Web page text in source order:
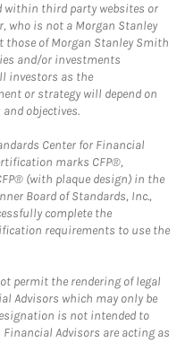
within third party websites or
who is not a Morgan Stanley
those of Morgan Stanley Smith
and/or investments
investors as the
or strategy will depend on
objectives.
Center for Financial
marks CFP®,
(with plaque design) in the
Board of Standards, Inc.,
complete the
requirements to use the
permit the rendering of legal
Advisors which may only be
is not intended to
Advisors are acting as